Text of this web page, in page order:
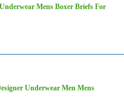
Mens Boxer Briefs For
Underwear Men Mens